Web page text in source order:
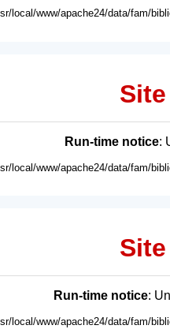
local/www/apache24/data/fam/
Run-time notice:
local/www/apache24/data/fam/
Run-time notice:
local/www/apache24/data/fam/